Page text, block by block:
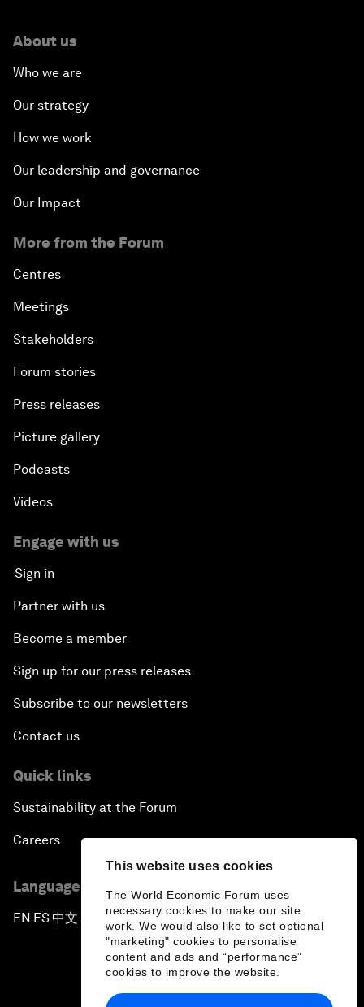
This website uses cookies
The World Economic Forum uses
necessary cookies to make our site
work. We would also like to set optional
"marketing" cookies to personalise
content and ads and “performance”
cookies to improve the website.
About us
Who we are
Our strategy
How we work
Our leadership and governance
Our Impact
More from the Forum
Centres
Meetings
Stakeholders
Forum stories
Press releases
Picture gallery
Podcasts
Videos
Engage with us
Sign in
Partner with us
Become a member
Sign up for our press releases
Subscribe to our newsletters
Contact us
Quick links
Sustainability at the Forum
Careers
Language editions
EN ▪ES▪中文▪ 日本語